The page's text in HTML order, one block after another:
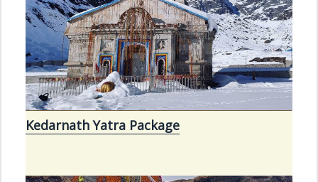
Kedarnath Yatra Package